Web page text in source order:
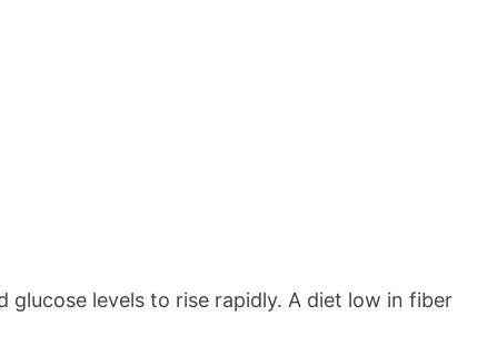
levels to rise rapidly. A diet low in fiber